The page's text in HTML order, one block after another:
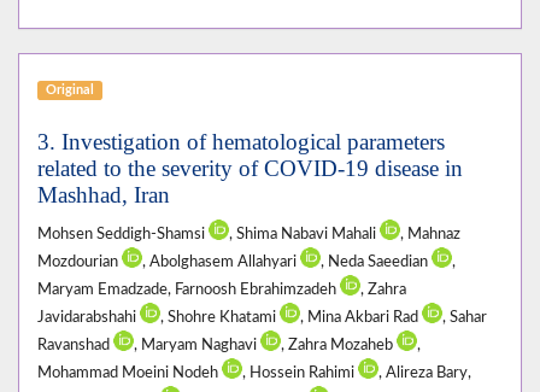
Original
3. Investigation of hematological parameters
related to the severity of COVID-19 disease in
Mashhad, Iran
Mohsen Seddigh-Shamsi , Shima Nabavi Mahali
, Mahnaz
Mozdourian
, Abolghasem Allahyari , Neda Saeedian
,
Maryam Emadzade, Farnoosh Ebrahimzadeh
, Zahra
Javidarabshahi
, Shohre Khatami , Mina Akbari Rad
, Sahar
Ravanshad
, Maryam Naghavi , Zahra Mozaheb
,
Mohammad Moeini Nodeh
, Hossein Rahimi
, Alireza Bary,